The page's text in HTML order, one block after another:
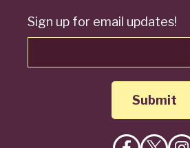
Sign up for email updates!